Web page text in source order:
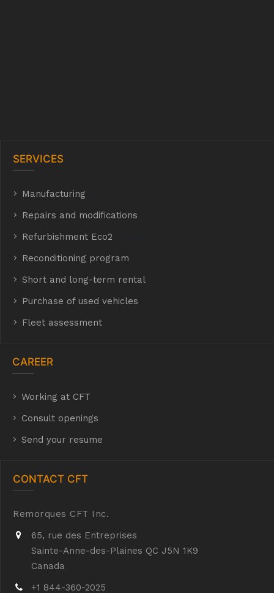
SERVICES
Manufacturing
Repairs and modifications
Refurbishment Eco2
Reconditioning program
Short and long-term rental
Purchase of used vehicles
Fleet assessment
CAREER
Working at CFT
Consult openings
Send your resume
CONTACT CFT
Remorques CFT Inc.
65, rue des Entreprises
Sainte-Anne-des-Plaines QC J5N 1K9
Canada
+1 844-360-2025